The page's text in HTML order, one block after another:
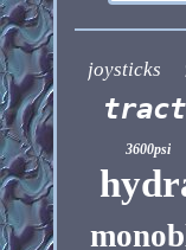
joysticks
3600psi